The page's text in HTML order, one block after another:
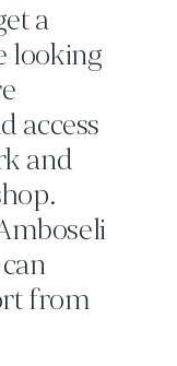
a
looking
access
and
from